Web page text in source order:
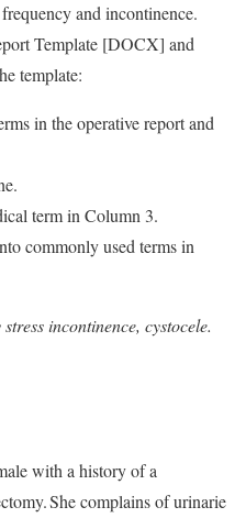
and incontinence.
Template [DOCX] and
template:
in the operative report and
term in Column 3.
commonly used terms in
incontinence, cystocele.
with a history of a
She complains of urinarie